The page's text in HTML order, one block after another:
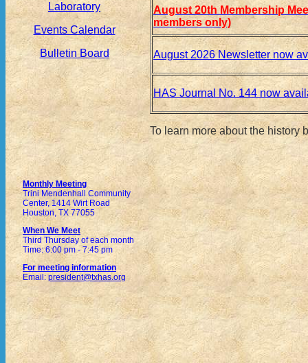
Laboratory
Events Calendar
Bulletin Board
Monthly Meeting
Trini Mendenhall Community
Center, 1414 Wirt Road
Houston, TX 77055
When We Meet
Third Thursday of each month
Time: 6:00 pm - 7:45 pm
For meeting information
Email: president@txhas.org
August 20th Membership
members only)
August 2026 Newsletter now
HAS Journal No. 144 now
To learn more about the history